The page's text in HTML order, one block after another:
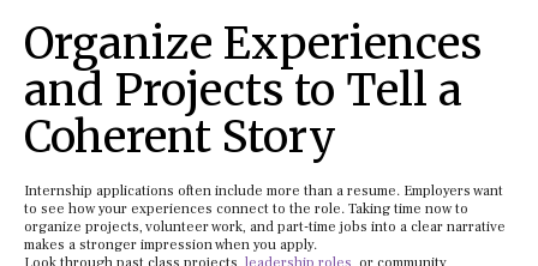
Organize Experiences
and Projects to Tell a
Coherent Story
Internship applications often include more than a resume. Employers want
to see how your experiences connect to the role. Taking time now to
organize projects, volunteer work, and part-time jobs into a clear narrative
makes a stronger impression when you apply.